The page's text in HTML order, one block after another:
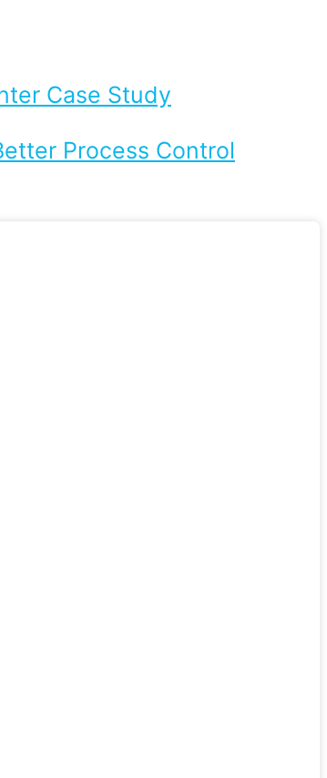
Case Study
Process Control